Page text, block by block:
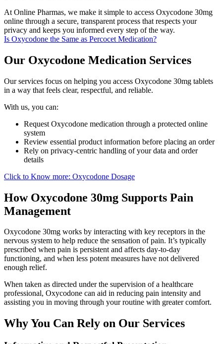
At Online Pharmas, we make it simple to access Oxycodone 30mg
online through a secure, transparent process that respects your
privacy and keeps you informed every step of the way.
Is Oxycodone the Same as Percocet Medication?
Our Oxycodone Medication Services
Our services focus on helping you access Oxycodone 30mg tablets
in a way that feels clear, respectful, and reliable.
With us, you can:
Request Oxycodone medication through a protected online
system
Review essential product information before placing an order
Rely on privacy-centric handling of your data and order
details
Click to Know more: Oxycodone Dosage
How Oxycodone 30mg Supports Pain
Management
Oxycodone 30mg works by interacting with key receptors in the
nervous system to help reduce the sensation of pain. It’s typically
prescribed when pain is persistent and affects day-to-day
functioning, and when less potent measures have not delivered
enough relief.
When taken as directed under the supervision of a healthcare
professional, Oxycodone can aid in reducing pain intensity and
assisting you in moving through your routine with greater comfort.
Why You Can Rely on Our Services